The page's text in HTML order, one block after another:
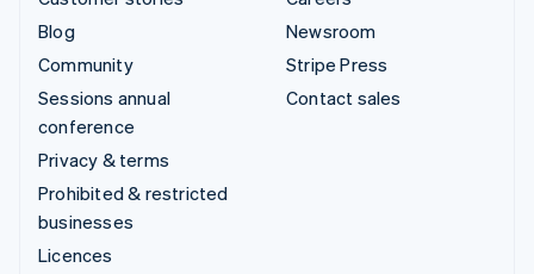
Blog
Community
Sessions annual
conference
Privacy & terms
Prohibited & restricted
businesses
Licences
Newsroom
Stripe Press
Contact sales